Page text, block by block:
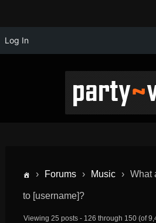
Log In
› Forums › Music › What
to [username]?
Viewing 25 posts - 126 through 150 (of